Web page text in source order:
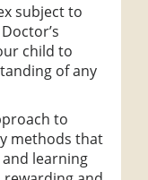
subject to
child to
of any
to
methods that
learning